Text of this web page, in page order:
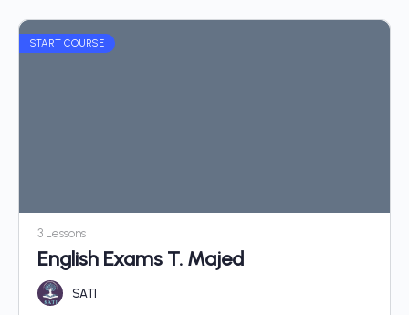
START COURSE
3 Lessons
English Exams T. Majed
SATI